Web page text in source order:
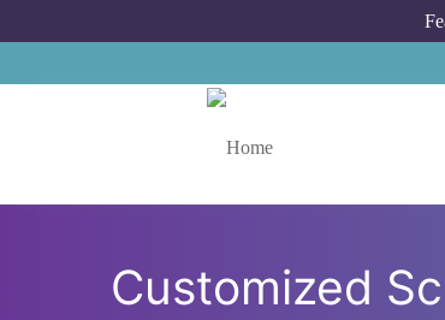
Customized